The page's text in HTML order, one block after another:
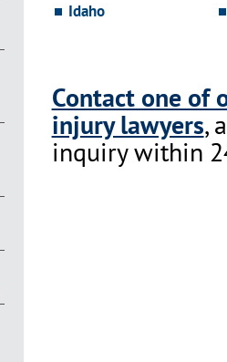
Idaho
Contact one of
injury lawyers,
inquiry within